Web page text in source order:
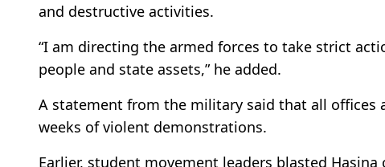
and destructive activities.
“I am directing the armed forces to take strict
people and state assets,” he added.
A statement from the military said that all offices
weeks of violent demonstrations.
Earlier, student movement leaders blasted